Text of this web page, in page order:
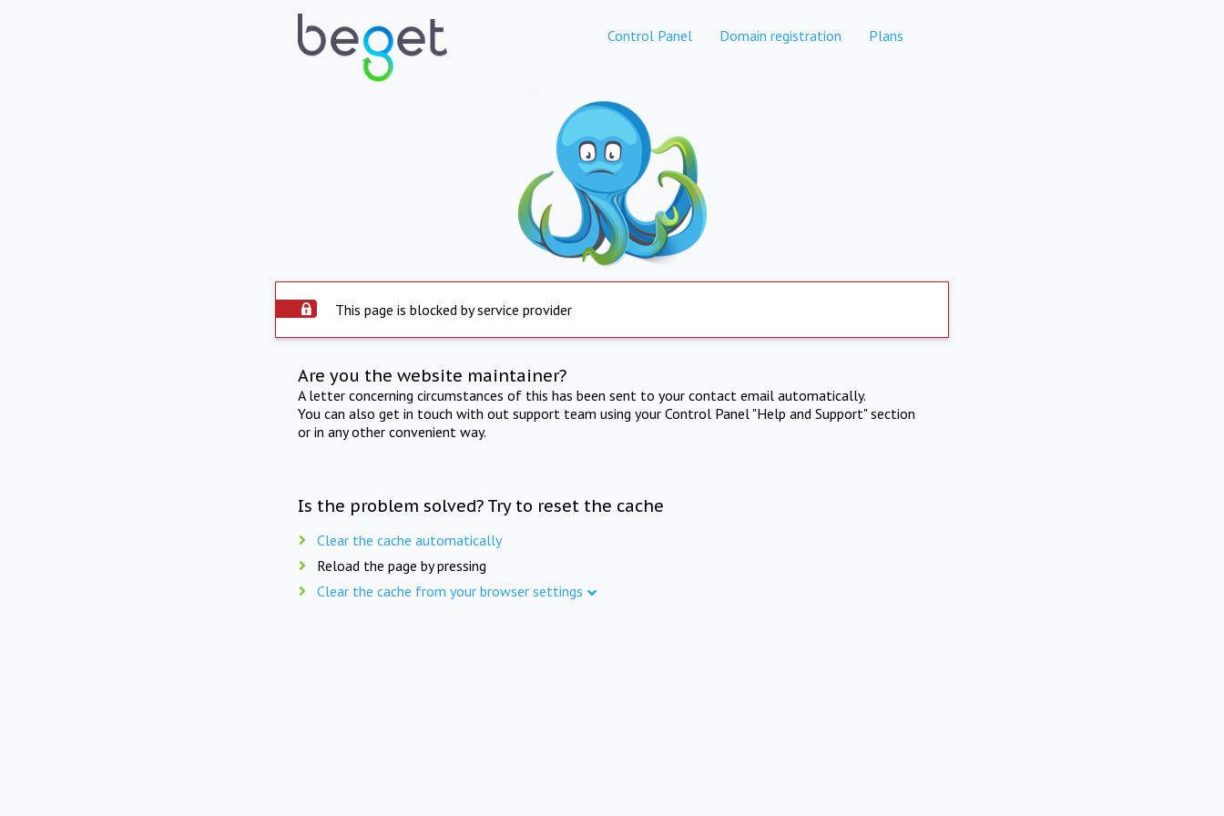
Control Panel Domain registration Plans
This page is blocked by service provider
Are you the website maintainer?
A letter concerning circumstances of this has been sent to your contact email automatically.
You can also get in touch with out support team using your Control Panel "Help and Support" section
or in any other convenient way.
Is the problem solved? Try to reset the cache
Clear the cache automatically
Reload the page by pressing
Clear the cache from your browser settings